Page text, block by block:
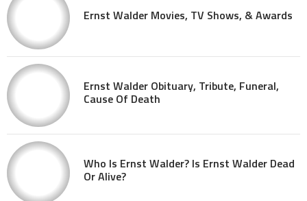
Ernst Walder Movies, TV Shows, & Awards
Ernst Walder Obituary, Tribute, Funeral,
Cause Of Death
Who Is Ernst Walder? Is Ernst Walder Dead
Or Alive?